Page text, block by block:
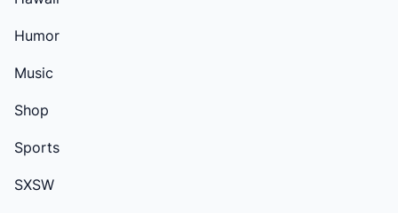
Humor
Music
Shop
Sports
SXSW